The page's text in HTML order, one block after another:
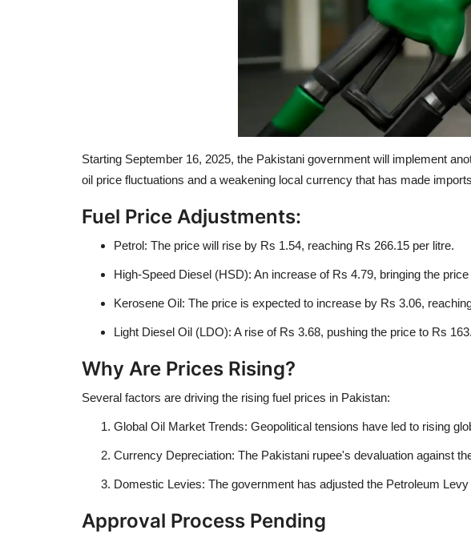
Starting September 16, 2025, the Pakistani government will implement
oil price fluctuations and a weakening local currency that has made
Fuel Price Adjustments:
Petrol: The price will rise by Rs 1.54, reaching Rs 266.15 per litre.
High-Speed Diesel (HSD): An increase of Rs 4.79, bringing the
Kerosene Oil: The price is expected to increase by Rs 3.06,
Light Diesel Oil (LDO): A rise of Rs 3.68, pushing the price to Rs
Why Are Prices Rising?
Several factors are driving the rising fuel prices in Pakistan:
Global Oil Market Trends: Geopolitical tensions have led to rising
Currency Depreciation: The Pakistani rupee's devaluation against
Domestic Levies: The government has adjusted the Petroleum
Approval Process Pending